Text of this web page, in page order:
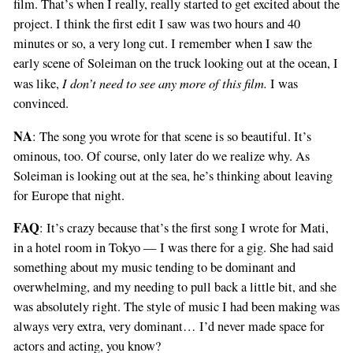
film. That’s when I really, really started to get excited about the
project. I think the first edit I saw was two hours and 40
minutes or so, a very long cut. I remember when I saw the
early scene of Soleiman on the truck looking out at the ocean, I
was like, I don’t need to see any more of this film. I was
convinced.
NA: The song you wrote for that scene is so beautiful. It’s
ominous, too. Of course, only later do we realize why. As
Soleiman is looking out at the sea, he’s thinking about leaving
for Europe that night.
FAQ: It’s crazy because that’s the first song I wrote for Mati,
in a hotel room in Tokyo — I was there for a gig. She had said
something about my music tending to be dominant and
overwhelming, and my needing to pull back a little bit, and she
was absolutely right. The style of music I had been making was
always very extra, very dominant… I’d never made space for
actors and acting, you know?